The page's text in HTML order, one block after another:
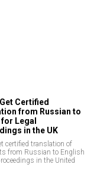
Certified
from Russian to
Legal
in the UK
certified translation of
from Russian to English
in the United